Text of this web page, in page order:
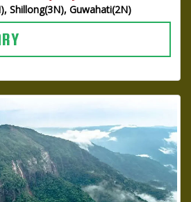
Shillong(3N), Guwahati(2N)